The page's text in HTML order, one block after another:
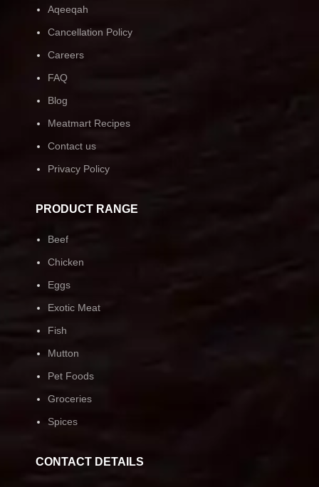
Aqeeqah
Cancellation Policy
Careers
FAQ
Blog
Meatmart Recipes
Contact us
Privacy Policy
PRODUCT RANGE
Beef
Chicken
Eggs
Exotic Meat
Fish
Mutton
Pet Foods
Groceries
Spices
CONTACT DETAILS